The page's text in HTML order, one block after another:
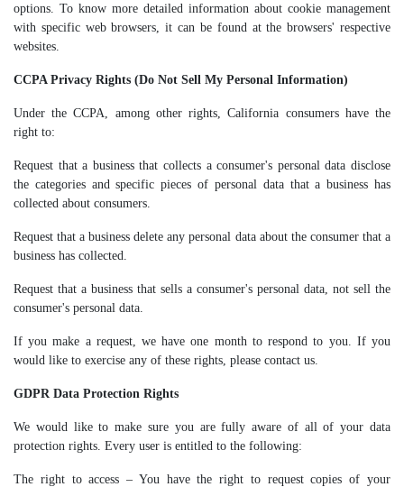
options. To know more detailed information about cookie management
with specific web browsers, it can be found at the browsers' respective
websites.
CCPA Privacy Rights (Do Not Sell My Personal Information)
Under the CCPA, among other rights, California consumers have the
right to:
Request that a business that collects a consumer's personal data disclose
the categories and specific pieces of personal data that a business has
collected about consumers.
Request that a business delete any personal data about the consumer that a
business has collected.
Request that a business that sells a consumer's personal data, not sell the
consumer's personal data.
If you make a request, we have one month to respond to you. If you
would like to exercise any of these rights, please contact us.
GDPR Data Protection Rights
We would like to make sure you are fully aware of all of your data
protection rights. Every user is entitled to the following:
The right to access – You have the right to request copies of your